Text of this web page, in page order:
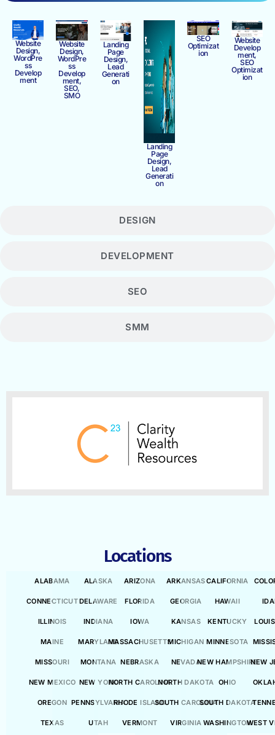
DESIGN
DEVELOPMENT
SEO
SMM
Website
Design,
WordPre
ss
Develop
ment
Website
Design,
WordPre
ss
Develop
ment,
SEO,
SMO
Landing
Page
Design,
Lead
Generati
on
Landing
Page
Design,
Lead
Generati
on
SEO
Optimizat
ion
Website
Develop
ment,
SEO
Optimizat
ion
Locations
ALABAMA ALASKA ARIZONA ARKANSASCALIFORNIA
CONNECTICUTDELAWARE FLORIDA GEORGIA HAWAII
ILLINOIS INDIANA IOWA KANSAS KENTUCKY
MAINE MARYLANDMASSACHUSETTSMICHIGAN MINNESOTA
MISSOURI MONTANA NEBRASKA NEVADANEW HAMPSHIRENEW
NEW MEXICO NEW YORKNORTH CAROLINANORTH DAKOTA OHIO
OREGON PENNSYLVANIARHODE ISLANDSOUTH CAROLINASOUTH DAKOTA
TEXAS UTAH VERMONT VIRGINIA WASHINGTONWEST